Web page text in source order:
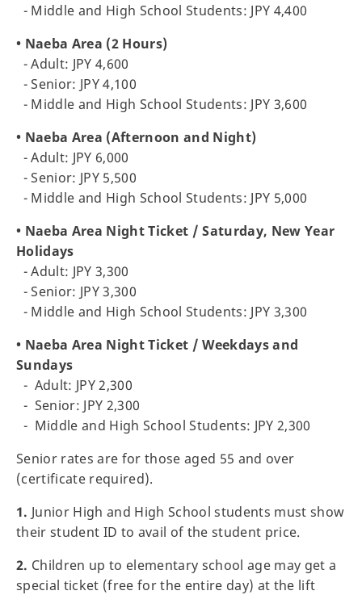
- Middle and High School Students: JPY 4,400
• Naeba Area (2 Hours)
- Adult: JPY 4,600
- Senior: JPY 4,100
- Middle and High School Students: JPY 3,600
• Naeba Area (Afternoon and Night)
- Adult: JPY 6,000
- Senior: JPY 5,500
- Middle and High School Students: JPY 5,000
• Naeba Area Night Ticket / Saturday, New Year
Holidays
- Adult: JPY 3,300
- Senior: JPY 3,300
- Middle and High School Students: JPY 3,300
• Naeba Area Night Ticket / Weekdays and
Sundays
- Adult: JPY 2,300
- Senior: JPY 2,300
- Middle and High School Students: JPY 2,300
Senior rates are for those aged 55 and over
(certificate required).
1. Junior High and High School students must show
their student ID to avail of the student price.
2. Children up to elementary school age may get a
special ticket (free for the entire day) at the lift